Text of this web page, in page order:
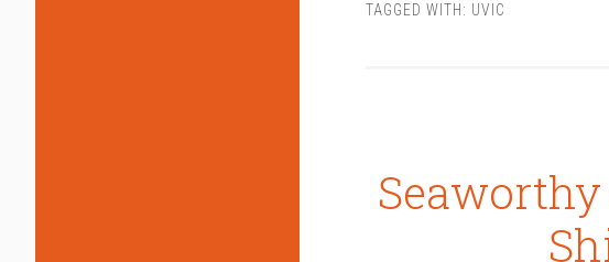
TAGGED WITH: UVIC